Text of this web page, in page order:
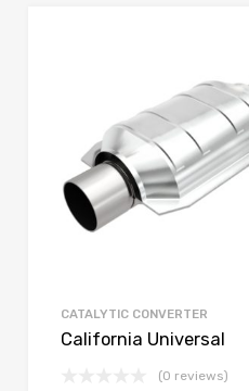
CATALYTIC CONVERTER
California Universal
(0 reviews)